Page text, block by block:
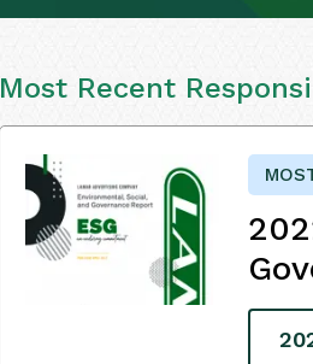
Most Recent